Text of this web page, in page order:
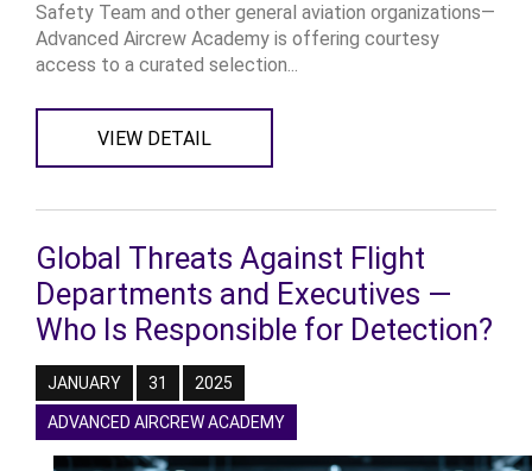
Safety Team and other general aviation organizations—
Advanced Aircrew Academy is offering courtesy
access to a curated selection...
VIEW DETAIL
Global Threats Against Flight
Departments and Executives —
Who Is Responsible for Detection?
JANUARY 31 2025
ADVANCED AIRCREW ACADEMY